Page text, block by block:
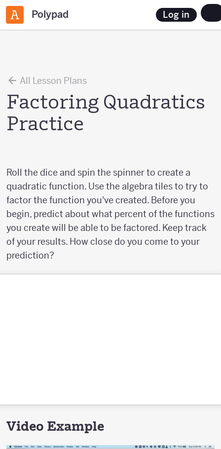
Polypad Log in
All Lesson Plans
Factoring Quadratics
Practice
Roll the dice and spin the spinner to create a
quadratic function. Use the algebra tiles to try to
factor the function you've created. Before you
begin, predict about what percent of the functions
you create will be able to be factored. Keep track
of your results. How close do you come to your
prediction?
Video Example